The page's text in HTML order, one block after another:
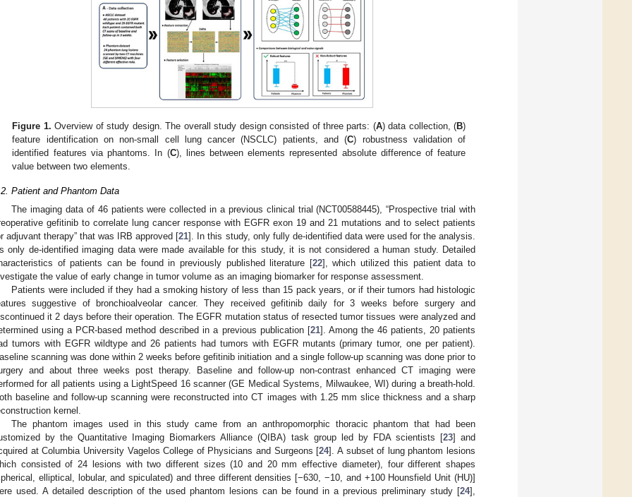
Figure 1. Overview of study design. The overall study design consisted of three parts: (A) data collection, (B)
feature identification on non-small cell lung cancer (NSCLC) patients, and (C) robustness validation of
identified features via phantoms. In (C), lines between elements represented absolute difference of feature
value between two elements.
Patient and Phantom Data
The imaging data of 46 patients were collected in a previous clinical trial (NCT00588445), “Prospective trial with
gefitinib to correlate lung cancer response with EGFR exon 19 and 21 mutations and to select patients
adjuvant therapy” that was IRB approved [21]. In this study, only fully de-identified data were used for the analysis.
only de-identified imaging data were made available for this study, it is not considered a human study. Detailed
of patients can be found in previously published literature [22], which utilized this patient data to
the value of early change in tumor volume as an imaging biomarker for response assessment.
Patients were included if they had a smoking history of less than 15 pack years, or if their tumors had histologic
suggestive of bronchioalveolar cancer. They received gefitinib daily for 3 weeks before surgery and
it 2 days before their operation. The EGFR mutation status of resected tumor tissues were analyzed and
using a PCR-based method described in a previous publication [21]. Among the 46 patients, 20 patients
tumors with EGFR wildtype and 26 patients had tumors with EGFR mutants (primary tumor, one per patient).
scanning was done within 2 weeks before gefitinib initiation and a single follow-up scanning was done prior to
and about three weeks post therapy. Baseline and follow-up non-contrast enhanced CT imaging were
for all patients using a LightSpeed 16 scanner (GE Medical Systems, Milwaukee, WI) during a breath-hold.
baseline and follow-up scanning were reconstructed into CT images with 1.25 mm slice thickness and a sharp
kernel.
The phantom images used in this study came from an anthropomorphic thoracic phantom that had been
by the Quantitative Imaging Biomarkers Alliance (QIBA) task group led by FDA scientists [23] and
at Columbia University Vagelos College of Physicians and Surgeons [24]. A subset of lung phantom lesions
consisted of 24 lesions with two different sizes (10 and 20 mm effective diameter), four different shapes
elliptical, lobular, and spiculated) and three different densities [−630, −10, and +100 Hounsfield Unit (HU)]
used. A detailed description of the used phantom lesions can be found in a previous preliminary study [24],